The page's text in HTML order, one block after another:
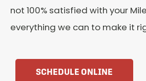
not 100% satisfied with your
everything we can to make it
SCHEDULE ONLINE